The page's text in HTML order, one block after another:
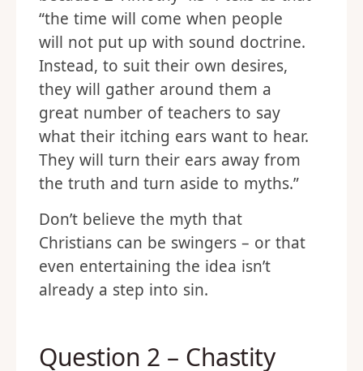
“the time will come when people
will not put up with sound doctrine.
Instead, to suit their own desires,
they will gather around them a
great number of teachers to say
what their itching ears want to hear.
They will turn their ears away from
the truth and turn aside to myths.”
Don’t believe the myth that
Christians can be swingers – or that
even entertaining the idea isn’t
already a step into sin.
Question 2 – Chastity